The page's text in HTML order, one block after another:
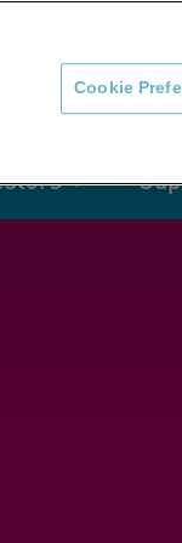
About usNews
Cookie